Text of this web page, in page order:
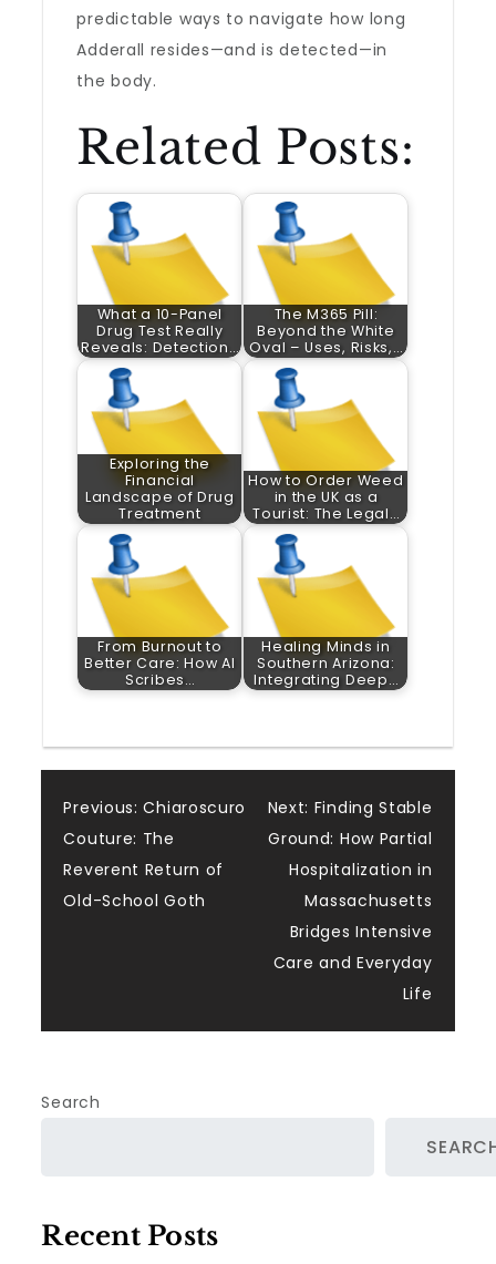
predictable ways to navigate how long
Adderall resides—and is detected—in
the body.
Related Posts:
What a 10-Panel
Drug Test Really
Reveals: Detection…
The M365 Pill:
Beyond the White
Oval – Uses, Risks,…
Exploring the
Financial
Landscape of Drug
Treatment
How to Order Weed
in the UK as a
Tourist: The Legal…
From Burnout to
Better Care: How AI
Scribes…
Healing Minds in
Southern Arizona:
Integrating Deep…
Post
navigation
Previous: Chiaroscuro
Couture: The
Reverent Return of
Old-School Goth
Next: Finding Stable
Ground: How Partial
Hospitalization in
Massachusetts
Bridges Intensive
Care and Everyday
Life
Search
Recent Posts